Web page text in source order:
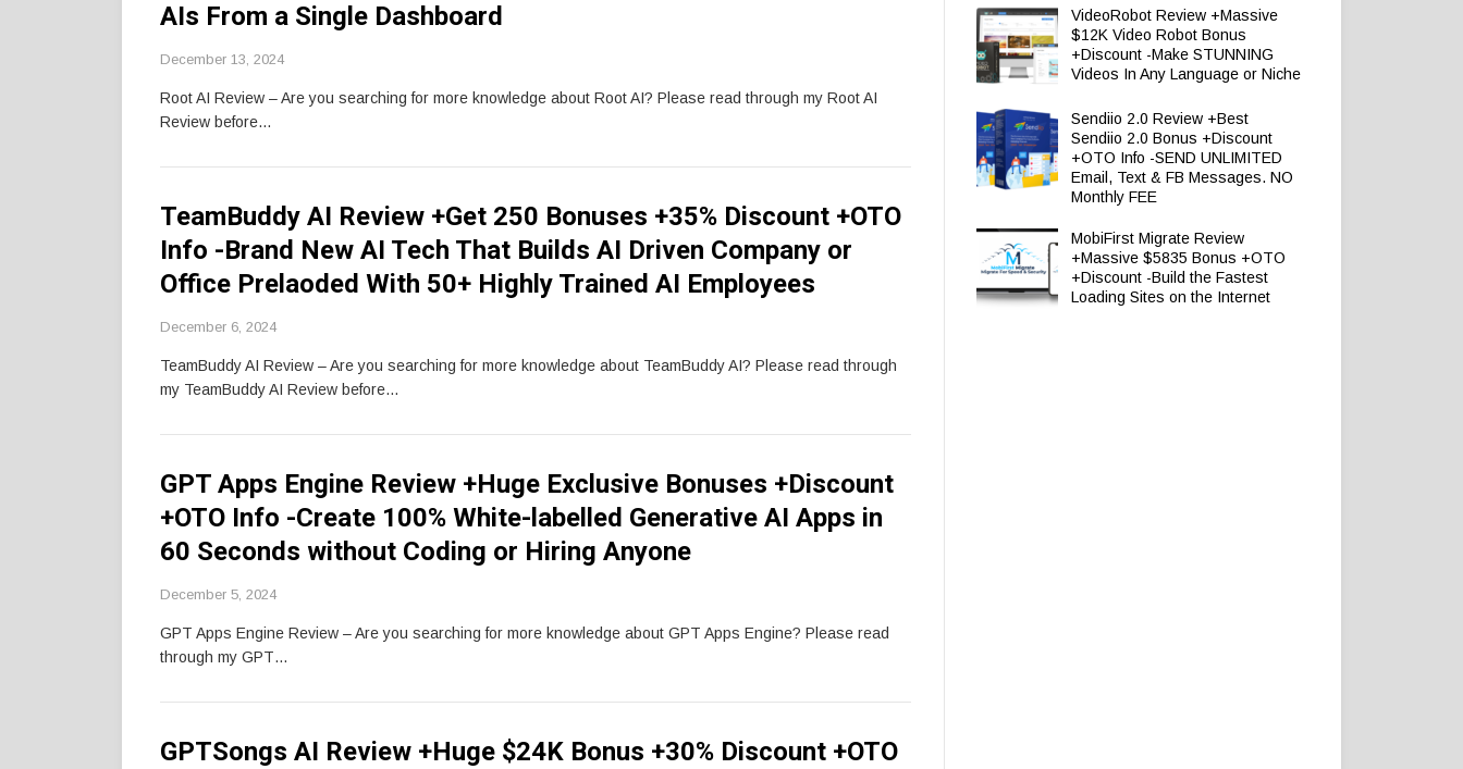
AIs From a Single Dashboard
December 13, 2024
Root AI Review – Are you searching for more knowledge about Root AI? Please read through my Root AI
Review before…
TeamBuddy AI Review +Get 250 Bonuses +35% Discount +OTO
Info -Brand New AI Tech That Builds AI Driven Company or
Office Prelaoded With 50+ Highly Trained AI Employees
December 6, 2024
TeamBuddy AI Review – Are you searching for more knowledge about TeamBuddy AI? Please read through
my TeamBuddy AI Review before…
GPT Apps Engine Review +Huge Exclusive Bonuses +Discount
+OTO Info -Create 100% White-labelled Generative AI Apps in
60 Seconds without Coding or Hiring Anyone
December 5, 2024
GPT Apps Engine Review – Are you searching for more knowledge about GPT Apps Engine? Please read
through my GPT…
GPTSongs AI Review +Huge $24K Bonus +30% Discount +OTO
VideoRobot Review +Massive
$12K Video Robot Bonus
+Discount -Make STUNNING
Videos In Any Language or Niche
Sendiio 2.0 Review +Best
Sendiio 2.0 Bonus +Discount
+OTO Info -SEND UNLIMITED
Email, Text & FB Messages. NO
Monthly FEE
MobiFirst Migrate Review
+Massive $5835 Bonus +OTO
+Discount -Build the Fastest
Loading Sites on the Internet